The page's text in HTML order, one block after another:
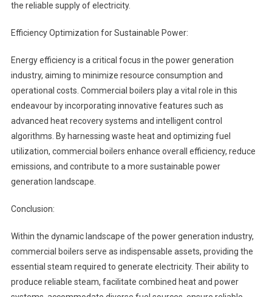
the reliable supply of electricity.
Efficiency Optimization for Sustainable Power:
Energy efficiency is a critical focus in the power generation
industry, aiming to minimize resource consumption and
operational costs. Commercial boilers play a vital role in this
endeavour by incorporating innovative features such as
advanced heat recovery systems and intelligent control
algorithms. By harnessing waste heat and optimizing fuel
utilization, commercial boilers enhance overall efficiency, reduce
emissions, and contribute to a more sustainable power
generation landscape.
Conclusion:
Within the dynamic landscape of the power generation industry,
commercial boilers serve as indispensable assets, providing the
essential steam required to generate electricity. Their ability to
produce reliable steam, facilitate combined heat and power